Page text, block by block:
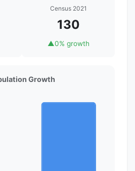
Census 2021
130
▲0% growth
Growth